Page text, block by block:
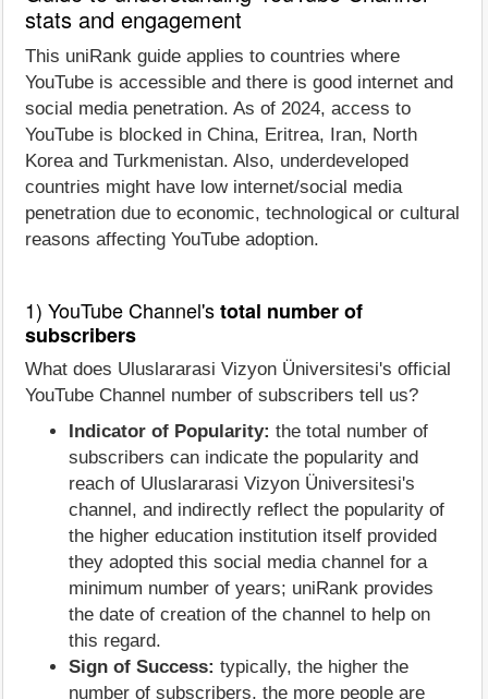
stats and engagement
This uniRank guide applies to countries where
YouTube is accessible and there is good internet and
social media penetration. As of 2024, access to
YouTube is blocked in China, Eritrea, Iran, North
Korea and Turkmenistan. Also, underdeveloped
countries might have low internet/social media
penetration due to economic, technological or cultural
reasons affecting YouTube adoption.
1) YouTube Channel'stotal number of
subscribers
What does Uluslararasi Vizyon Üniversitesi's official
YouTube Channel number of subscribers tell us?
Indicator of Popularity: the total number of
subscribers can indicate the popularity and
reach of Uluslararasi Vizyon Üniversitesi's
channel, and indirectly reflect the popularity of
the higher education institution itself provided
they adopted this social media channel for a
minimum number of years; uniRank provides
the date of creation of the channel to help on
this regard.
Sign of Success: typically, the higher the
number of subscribers, the more people are